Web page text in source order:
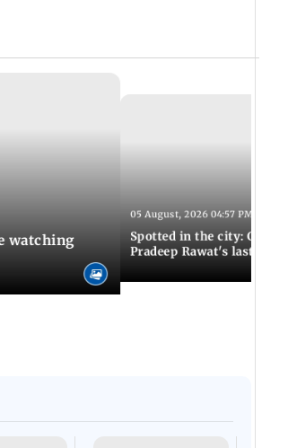
watching
05 August, 2026 04:57 PM IST
Spotted in the city: Celebs
Pradeep Rawat's last rites